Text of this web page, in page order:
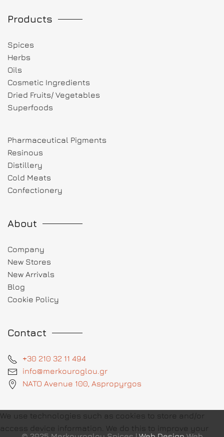
Products
Spices
Herbs
Oils
Cosmetic Ingredients
Dried Fruits/ Vegetables
Superfoods
Pharmaceutical Pigments
Resinous
Distillery
Cold Meats
Confectionery
About
Company
New Stores
New Arrivals
Blog
Cookie Policy
Contact
+30 210 32 11 494
info@merkouroglou.gr
NATO Avenue 100, Aspropyrgos
We use technologies such as cookies to store and/or
access device information. We do this to improve your